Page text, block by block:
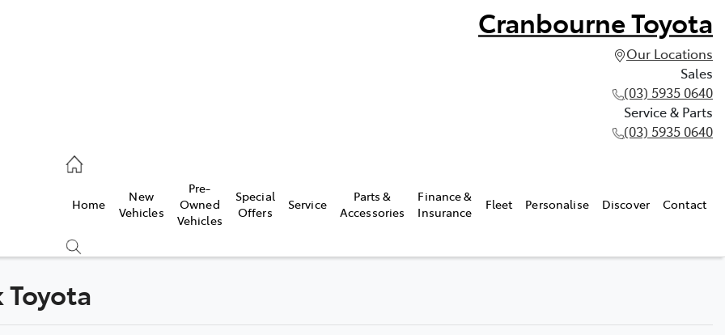
Cranbourne Toyota
Our Locations
Sales
(03) 5935 0640
Service & Parts
(03) 5935 0640
Home
New
Vehicles
Pre-
Owned
Vehicles
Special
Offers
Service
Parts &
Accessories
Finance &
Insurance
Fleet Personalise Discover Contact
Toyota